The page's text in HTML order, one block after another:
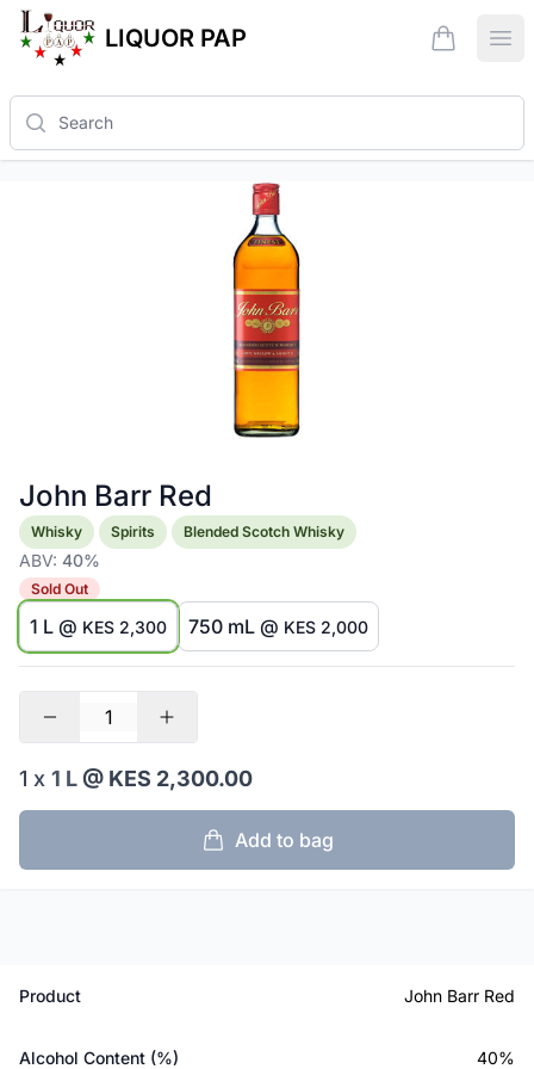
LIQUOR PAP items in
Search
John Barr Red
Product information
Whisky Spirits Blended Scotch Whisky
ABV: 40%
Sold Out
1 L @ KES 2,300 750 mL @ KES 2,000
1 x 1 L@ KES 2,300.00
Add to bag
Product John Barr Red
Alcohol Content (%) 40%